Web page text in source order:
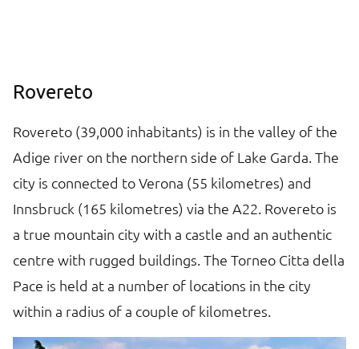
Rovereto
Rovereto (39,000 inhabitants) is in the valley of the
Adige river on the northern side of Lake Garda. The
city is connected to Verona (55 kilometres) and
Innsbruck (165 kilometres) via the A22. Rovereto is
a true mountain city with a castle and an authentic
centre with rugged buildings. The Torneo Citta della
Pace is held at a number of locations in the city
within a radius of a couple of kilometres.